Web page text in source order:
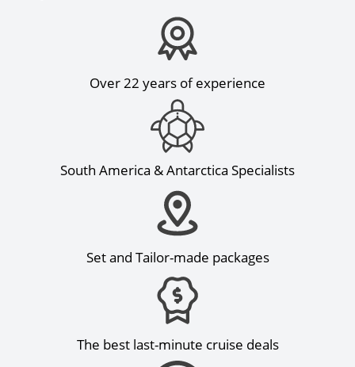
Over 22 years of experience
South America & Antarctica Specialists
Set and Tailor-made packages
The best last-minute cruise deals